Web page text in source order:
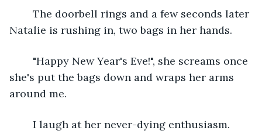
Natalie is rushing in, two bags in her hands.
she's put the bags down and wraps her arms
around me.
	I laugh at her never-dying enthusiasm.